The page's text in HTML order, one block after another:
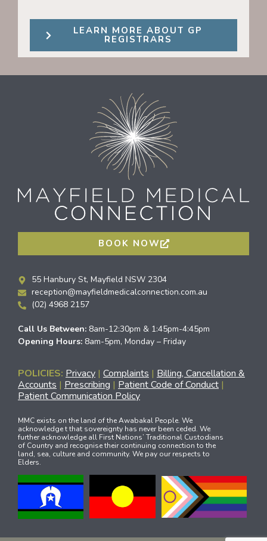
LEARN MORE ABOUT GP
REGISTRARS
BOOK NOW
55 Hanbury St, Mayfield NSW 2304
reception@mayfieldmedicalconnection.com.au
(02) 4968 2157
Call Us Between: 8am-12:30pm & 1:45pm-4:45pm
Opening Hours: 8am-5pm, Monday – Friday
POLICIES: Privacy | Complaints | Billing, Cancellation &
Accounts | Prescribing | Patient Code of Conduct |
Patient Communication Policy
MMC exists on the land of the Awabakal People. We
acknowledge t that sovereignty has never been ceded. We
further acknowledge all First Nations’ Traditional Custodians
of Country and recognise their continuing connection to the
land, sea, culture and community. We pay our respects to
Elders.